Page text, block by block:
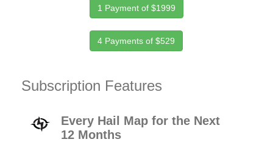
1 Payment of $1999
4 Payments of $529
Subscription Features
Every Hail Map for the Next
12 Months